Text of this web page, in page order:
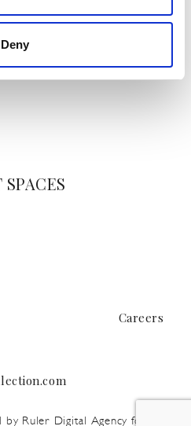
Deny
Careers
by Ruler Digital Agency for